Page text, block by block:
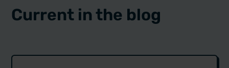
Current in the blog